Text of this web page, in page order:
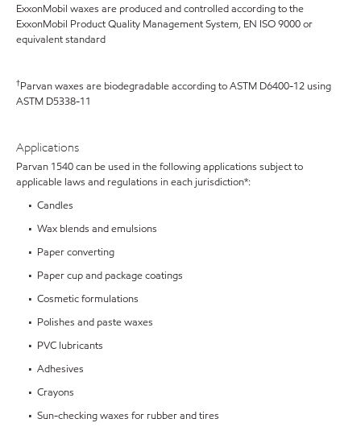
ExxonMobil waxes are produced and controlled according to the
ExxonMobil Product Quality Management System, EN ISO 9000 or
equivalent standard
†Parvan waxes are biodegradable according to ASTM D6400-12 using
ASTM D5338-11
Applications
Parvan 1540 can be used in the following applications subject to
applicable laws and regulations in each jurisdiction*:
• Candles
• Wax blends and emulsions
• Paper converting
• Paper cup and package coatings
• Cosmetic formulations
• Polishes and paste waxes
• PVC lubricants
• Adhesives
• Crayons
• Sun-checking waxes for rubber and tires